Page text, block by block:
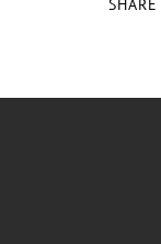
SHARE